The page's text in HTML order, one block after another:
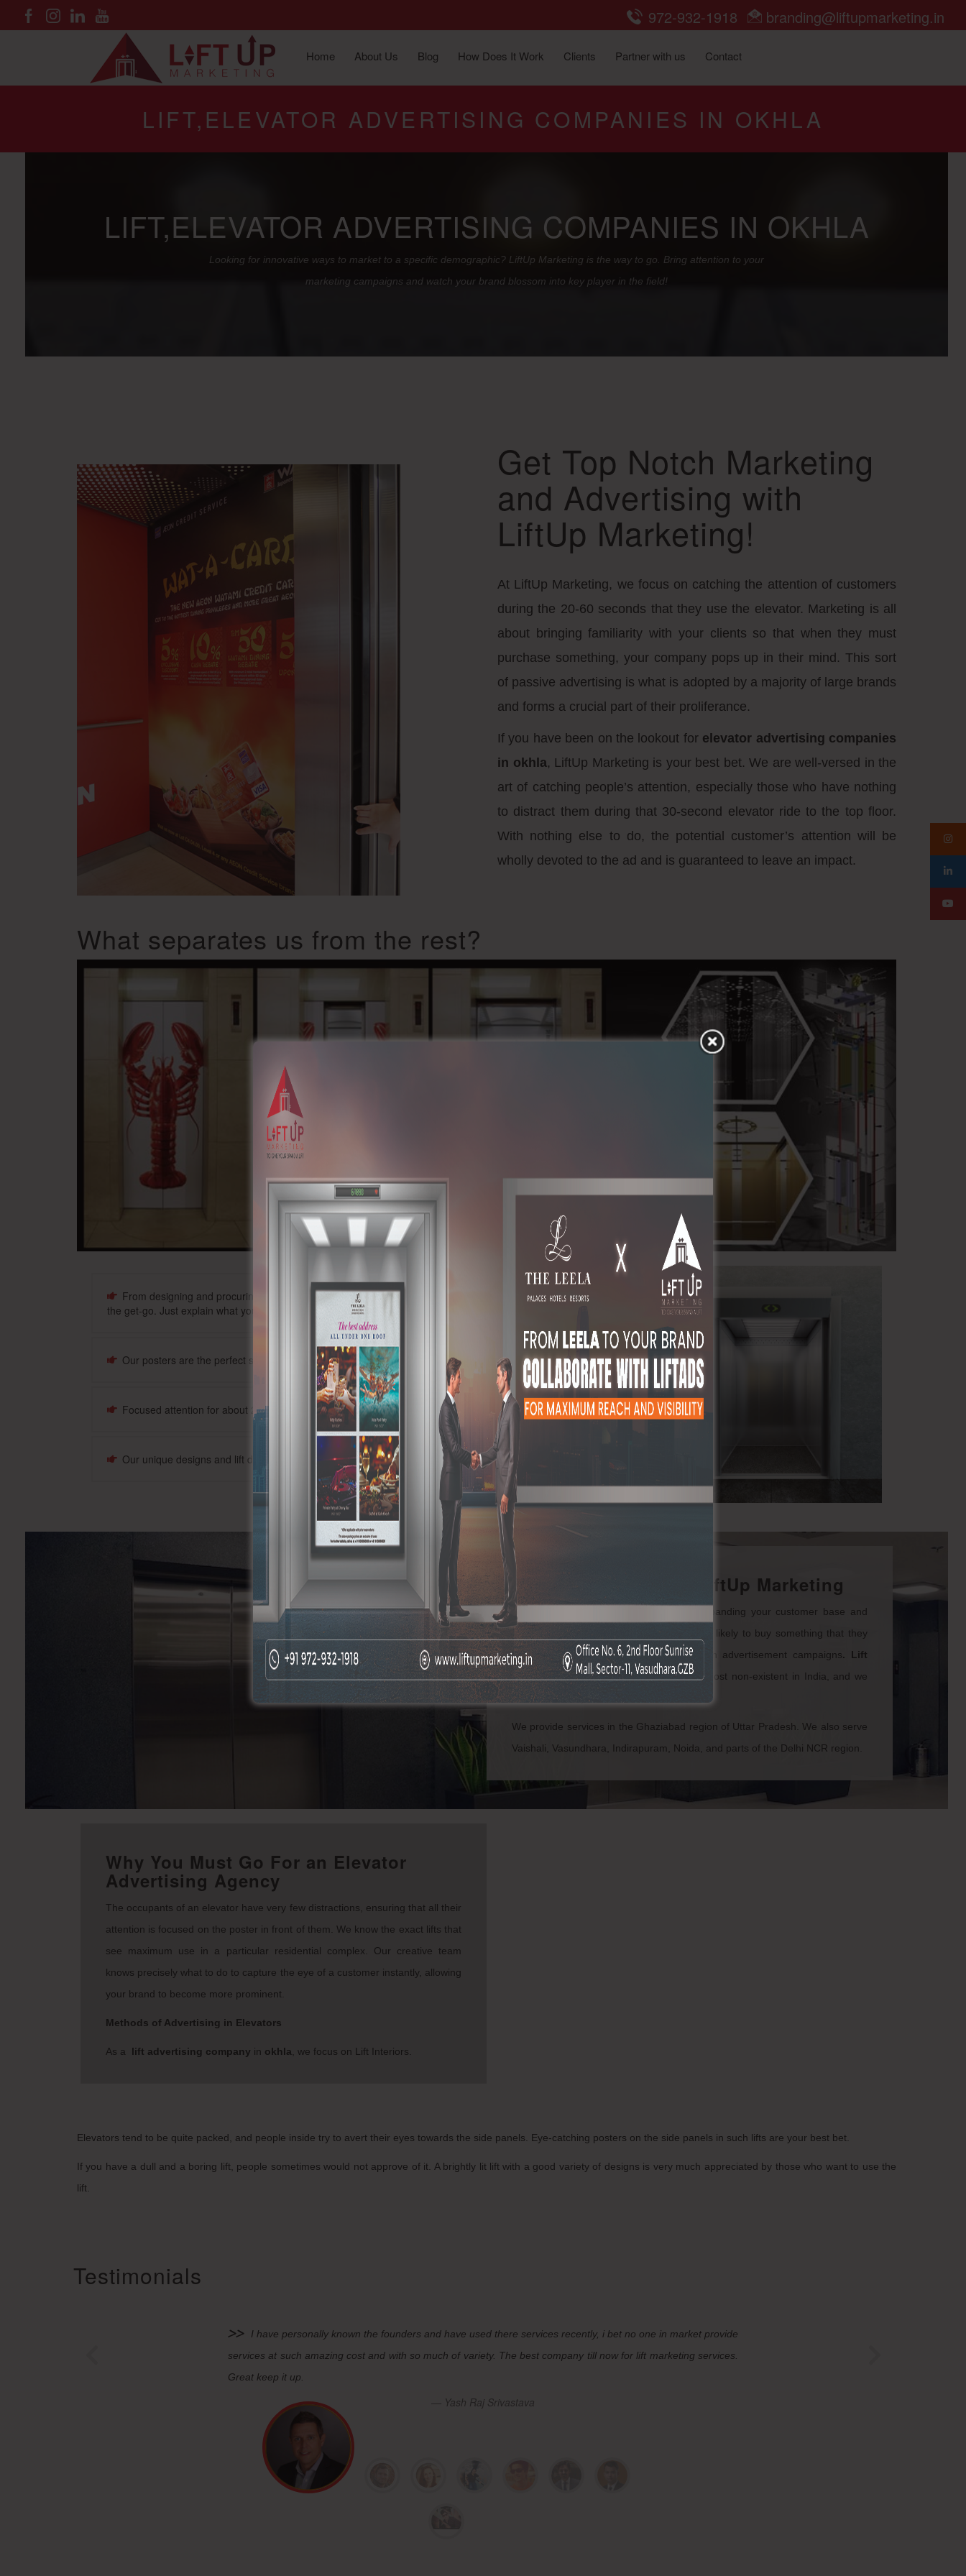
972-932-1918 branding@liftupmarketing.in
Home About Us Blog How Does It Work Clients Partner with us Contact
LIFT,ELEVATOR ADVERTISING COMPANIES IN OKHLA
LIFT,ELEVATOR ADVERTISING COMPANIES IN OKHLA
Looking for innovative ways to market to a specific demographic? LiftUp Marketing is the way to go. Bring attention to your
marketing campaigns and watch your brand blossom into key player in the field!
Get Top Notch Marketing
and Advertising with
LiftUp Marketing!
At LiftUp Marketing, we focus on catching the attention of customers
during the 20-60 seconds that they use the elevator. Marketing is all
about bringing familiarity with your clients so that when they must
purchase something, your company pops up in their mind. This sort
of passive advertising is what is adopted by a majority of large brands
and forms a crucial part of their proliferance.
If you have been on the lookout for elevator advertising companies
in okhla, LiftUp Marketing is your best bet. We are well-versed in the
art of catching people’s attention, especially those who have nothing
to distract them during that 30-second elevator ride to the top floor.
With nothing else to do, the potential customer’s attention will be
wholly devoted to the ad and is guaranteed to leave an impact.
What separates us from the rest?
From designing and procuring the posters and putting it up, to periodically updating it, we do everything from
the get-go. Just explain what your mission is, and we will put it on paper to the best of our abilities.
Our posters are the perfect size, and we will ensure that they are appealing to look at, even subconsciously.
Focused attention for about 20-30 seconds is guaranteed from groups of people who use the elevator.
Our unique designs and lift door advertising will surely catch the eye of anyone getting into the elevator.
Why Go Ahead With LiftUp Marketing
Promoting your company is crucial for expanding your customer base and
brand awareness. People are always more likely to buy something that they
trust, and you can build this trust through advertisement campaigns.
Lift
advertising companiesinokhla
are almost non-existent in India, and we
are undoubtedly the best of the lot.
We provide services in the Ghaziabad region of Uttar Pradesh. We also serve
Vaishali, Vasundhara, Indirapuram, Noida, and parts of the Delhi NCR region.
Why You Must Go For an Elevator
Advertising Agency
The occupants of an elevator have very few distractions, ensuring that all their
attention is focused on the poster in front of them. We know the exact lifts that
see maximum use in a particular residential complex. Our creative team
knows precisely what to do to capture the eye of a customer instantly, allowing
your brand to become more prominent.
Methods of Advertising in Elevators
As a lift advertising company in okhla , we focus on Lift Interiors.
Elevators tend to be quite packed, and people inside try to avert their eyes towards the side panels. Eye-catching posters on the side panels in such lifts are your best bet.
If you have a dull and a boring lift, people sometimes would not approve of it. A brightly lit lift with a good variety of designs is very much appreciated by those who want to use the
lift.
Testimonials
I have personally known the founders and have used there services recently, i bet no one in market provide
services at such amazing cost and with so much of variety. The best company till now for lift marketing services.
Great keep it up.
Yash Raj Srivastava